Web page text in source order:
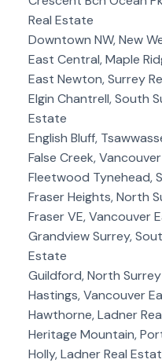
Real Estate
Downtown NW, New
East Central, Maple
East Newton, Surrey
Elgin Chantrell, South
Estate
English Bluff,
False Creek,
Fleetwood Tynehead,
Fraser Heights, North
Fraser VE, Vancouver
Grandview Surrey,
Estate
Guildford, North
Hastings, Vancouver
Hawthorne, Ladner
Heritage Mountain,
Holly, Ladner Real